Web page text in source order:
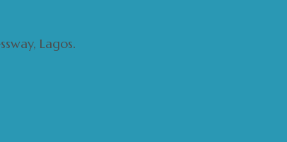
Lagos.